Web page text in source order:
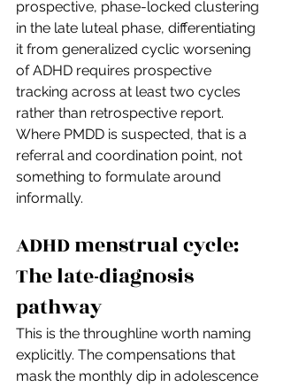
prospective, phase-locked clustering
in the late luteal phase, differentiating
it from generalized cyclic worsening
of ADHD requires prospective
tracking across at least two cycles
rather than retrospective report.
Where PMDD is suspected, that is a
referral and coordination point, not
something to formulate around
informally.
ADHD menstrual cycle:
The late-diagnosis
pathway
This is the throughline worth naming
explicitly. The compensations that
mask the monthly dip in adolescence